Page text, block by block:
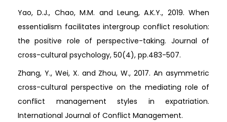
Yao, D.J., Chao, M.M. and Leung, A.K.Y., 2019. When
essentialism facilitates intergroup conflict resolution:
the positive role of perspective-taking. Journal of
cross-cultural psychology, 50(4), pp.483-507.
Zhang, Y., Wei, X. and Zhou, W., 2017. An asymmetric
cross-cultural perspective on the mediating role of
conflict management styles in expatriation.
International Journal of Conflict Management.